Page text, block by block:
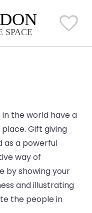
the world have a
Gift giving
as a powerful
way of
by showing your
and illustrating
the people in